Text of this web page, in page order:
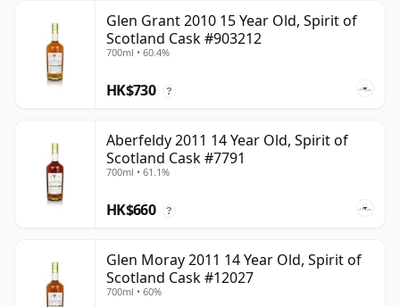
Glen Grant 2010 15 Year Old, Spirit of
Scotland Cask #903212
700ml • 60.4%
HK$730 ?
Aberfeldy 2011 14 Year Old, Spirit of
Scotland Cask #7791
700ml • 61.1%
HK$660 ?
Glen Moray 2011 14 Year Old, Spirit of
Scotland Cask #12027
700ml • 60%